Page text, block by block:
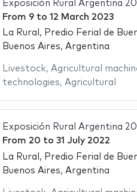
Exposición Rural Argentina
From 9to 12 March 2023
La Rural, Predio Ferial de
Buenos Aires, Argentina
Livestock, Agricultural
technologies, Agricultural
Exposición Rural Argentina
From 20 to 31 July 2022
La Rural, Predio Ferial de
Buenos Aires, Argentina